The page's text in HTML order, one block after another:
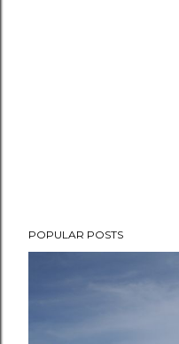
o
POPULAR POSTS